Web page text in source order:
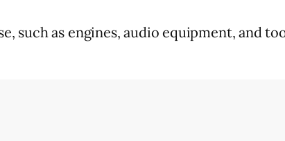
such as engines, audio equipment, and